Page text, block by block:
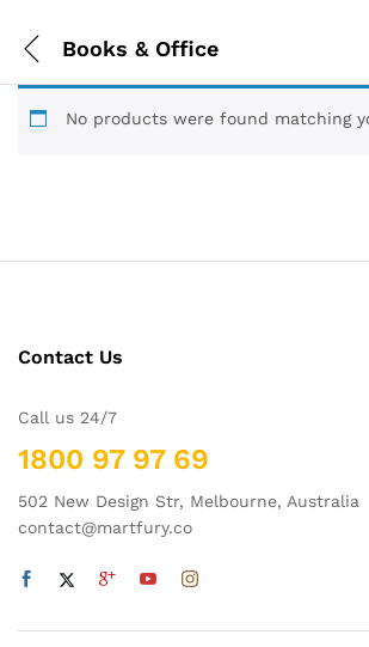
Books & Office
No products were found matching
Contact Us
Call us 24/7
1800 97 97 69
502 New Design Str, Melbourne, Australia
contact@martfury.co